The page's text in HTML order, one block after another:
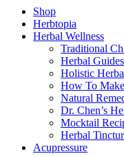
Shop
Herbtopia
Herbal Wellness
Traditional
Herbal Guides
Holistic
How To
Natural
Dr. Chen’s
Mocktail
Herbal
Acupressure